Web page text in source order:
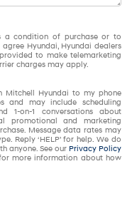
a condition of purchase or to
Hyundai, Hyundai dealers
to make telemarketing
charges may apply.
Mitchell Hyundai to my phone
and may include scheduling
1-on-1 conversations about
promotional and marketing
Message data rates may
Reply ‘HELP’ for help. We do
anyone. See our Privacy Policy
more information about how